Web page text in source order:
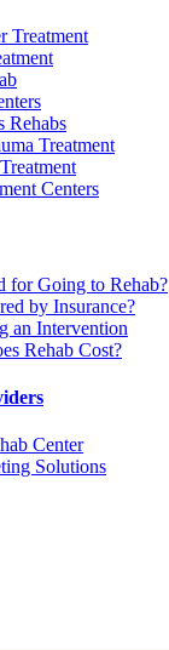
Treatment
Rehabs
Treatment
Centers
for Going to Rehab?
by Insurance?
an Intervention
Rehab Cost?
Center
Solutions